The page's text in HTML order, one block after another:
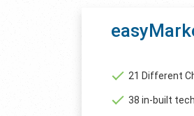
21 Different
38 in-built